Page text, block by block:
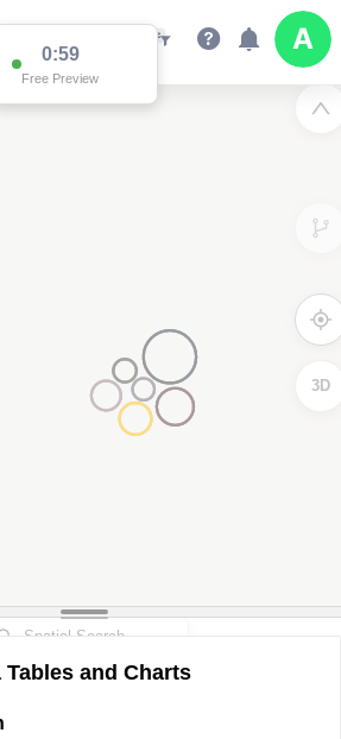
0:59
Free Preview
3D
and Charts